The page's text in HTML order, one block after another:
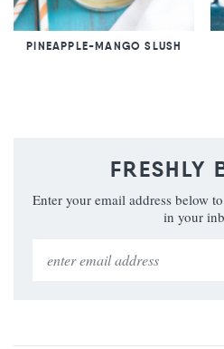
PINEAPPLE-MANGO SLUSH
FRESHLY
Enter your email address below
in your